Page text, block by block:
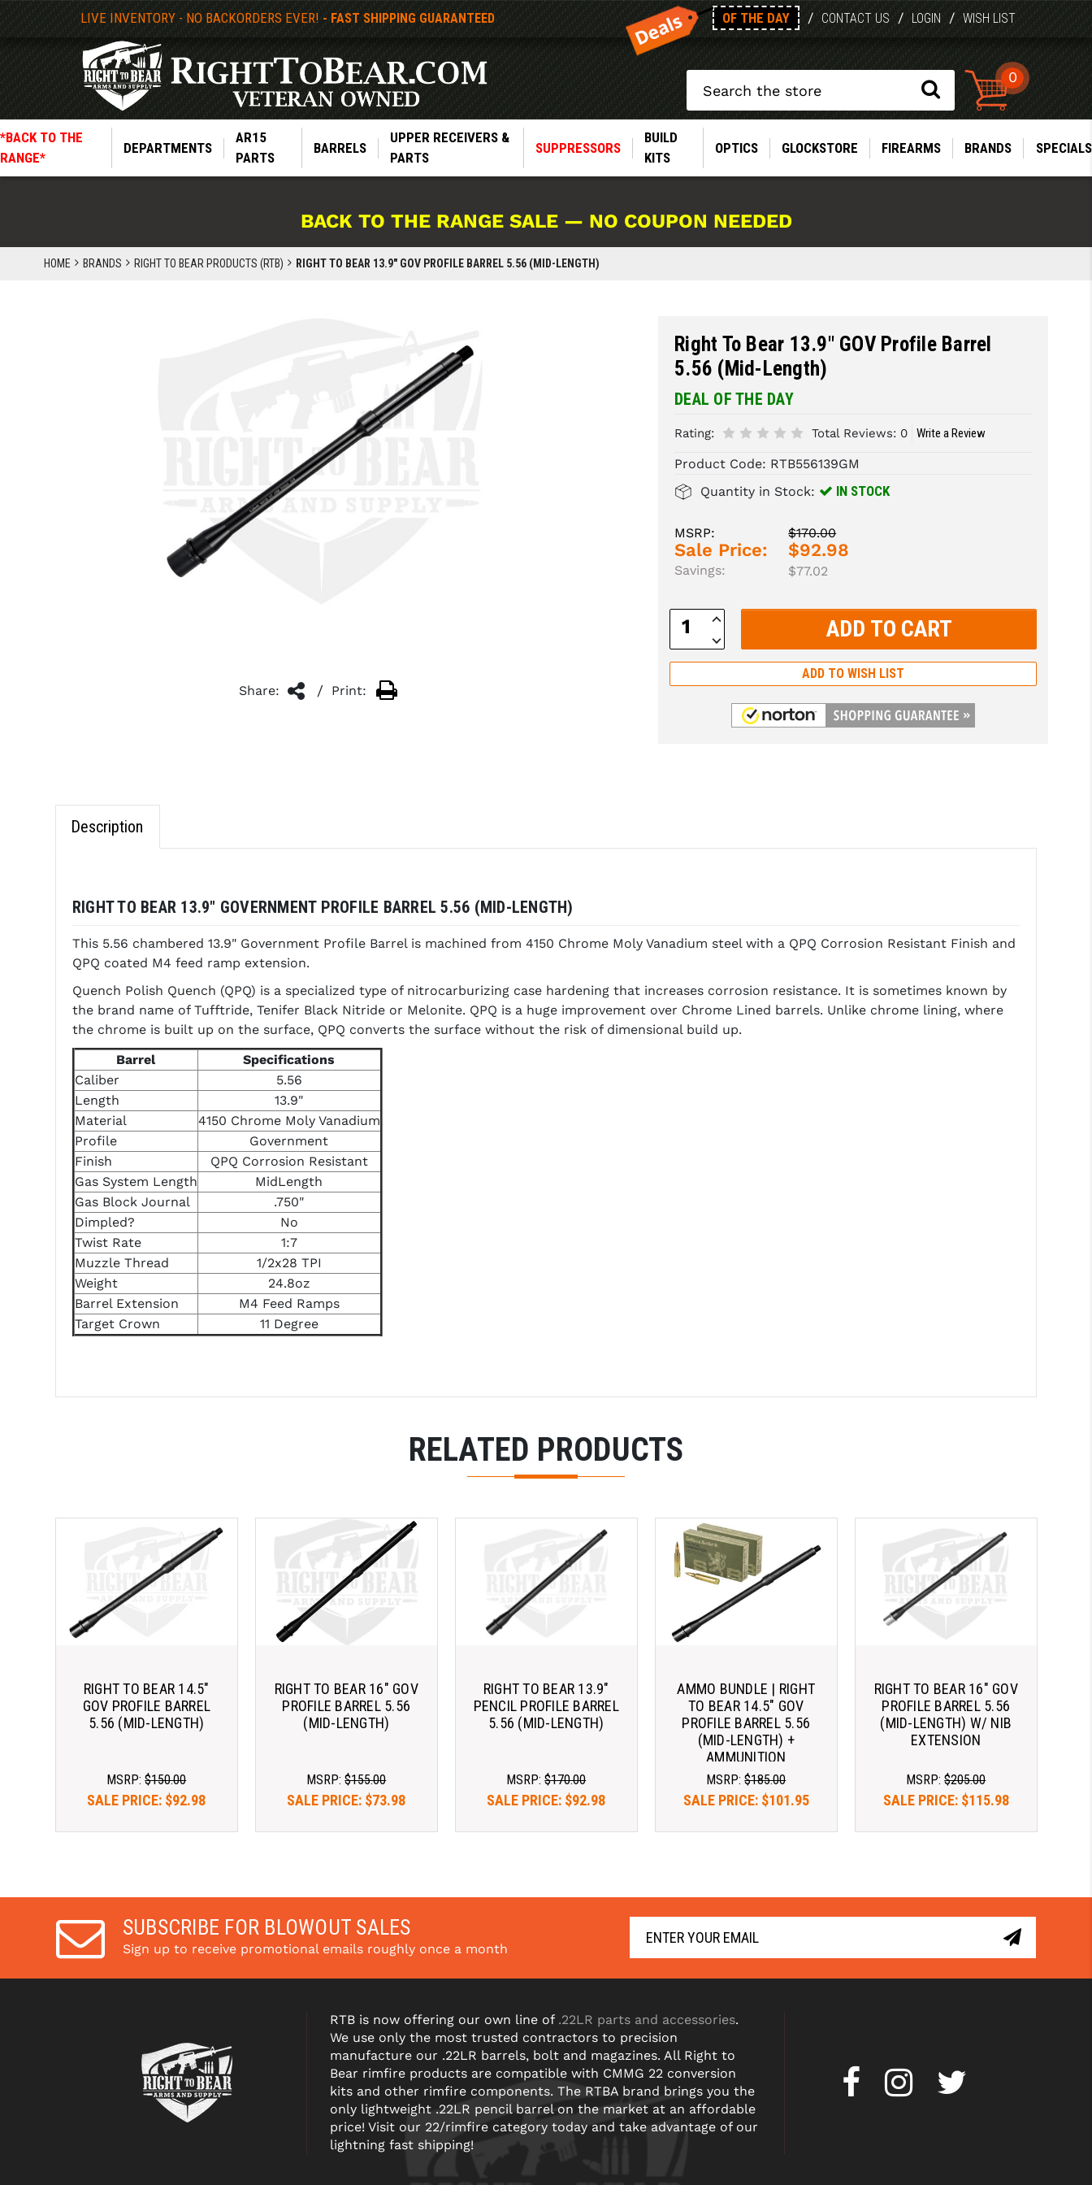
LIVE INVENTORY - NO BACKORDERS EVER! - FAST SHIPPING GUARANTEED OF THE DAY / CONTACT US / LOGIN / WISH LIST
0
*BACK TO THE
RANGE*
DEPARTMENTS
AR15
PARTS
BARRELS
UPPER RECEIVERS &
PARTS
SUPPRESSORS
BUILD
KITS
OPTICS GLOCKSTORE FIREARMS BRANDS SPECIALS
BACK TO THE RANGE SALE — NO COUPON NEEDED
HOME BRANDS RIGHT TO BEAR PRODUCTS (RTB) RIGHT TO BEAR 13.9" GOV PROFILE BARREL 5.56 (MID-LENGTH)
Share: / Print:
Right To Bear 13.9" GOV Profile Barrel
5.56 (Mid-Length)
DEAL OF THE DAY
Rating: Total Reviews: 0 Write a Review
Product Code: RTB556139GM
Quantity in Stock:
IN STOCK
MSRP: $170.00
Sale Price: $92.98
Savings: $77.02
Increase
Decrease
Quantity:
ADD TO WISH LIST
Description
RIGHT TO BEAR 13.9" GOVERNMENT PROFILE BARREL 5.56 (MID-LENGTH)
This 5.56 chambered 13.9" Government Profile Barrel is machined from 4150 Chrome Moly Vanadium steel with a QPQ Corrosion Resistant Finish and
QPQ coated M4 feed ramp extension.
Quench Polish Quench (QPQ) is a specialized type of nitrocarburizing case hardening that increases corrosion resistance. It is sometimes known by
the brand name of Tufftride, Tenifer Black Nitride or Melonite. QPQ is a huge improvement over Chrome Lined barrels. Unlike chrome lining, where
the chrome is built up on the surface, QPQ converts the surface without the risk of dimensional build up.
Barrel
Specifications
Caliber
5.56
Length
13.9"
Material
4150 Chrome Moly Vanadium
Profile
Government
Finish
QPQ Corrosion Resistant
Gas System Length
MidLength
Gas Block Journal
.750"
Dimpled?
No
Twist Rate
1:7
Muzzle Thread
1/2x28 TPI
Weight
24.8oz
Barrel Extension
M4 Feed Ramps
Target Crown
11 Degree
RELATED PRODUCTS
RIGHT TO BEAR 14.5"
GOV PROFILE BARREL
5.56 (MID-LENGTH)
MSRP:$150.00
SALE PRICE: $92.98
RIGHT TO BEAR 16" GOV
PROFILE BARREL 5.56
(MID-LENGTH)
MSRP:$155.00
SALE PRICE: $73.98
RIGHT TO BEAR 13.9"
PENCIL PROFILE BARREL
5.56 (MID-LENGTH)
MSRP:$170.00
SALE PRICE: $92.98
AMMO BUNDLE | RIGHT
TO BEAR 14.5" GOV
PROFILE BARREL 5.56
(MID-LENGTH) +
AMMUNITION
MSRP:$185.00
SALE PRICE: $101.95
RIGHT TO BEAR 16" GOV
PROFILE BARREL 5.56
(MID-LENGTH) W/ NIB
EXTENSION
MSRP:$205.00
SALE PRICE: $115.98
SUBSCRIBE FOR BLOWOUT SALES
Sign up to receive promotional emails roughly once a month
RTB is now offering our own line of .22LR parts and accessories.
We use only the most trusted contractors to precision
manufacture our .22LR barrels, bolt and magazines. All Right to
Bear rimfire products are compatible with CMMG 22 conversion
kits and other rimfire components. The RTBA brand brings you the
only lightweight .22LR pencil barrel on the market at an affordable
price! Visit our 22/rimfire category today and take advantage of our
lightning fast shipping!